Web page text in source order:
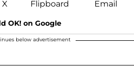
OK! on Google
below advertisement